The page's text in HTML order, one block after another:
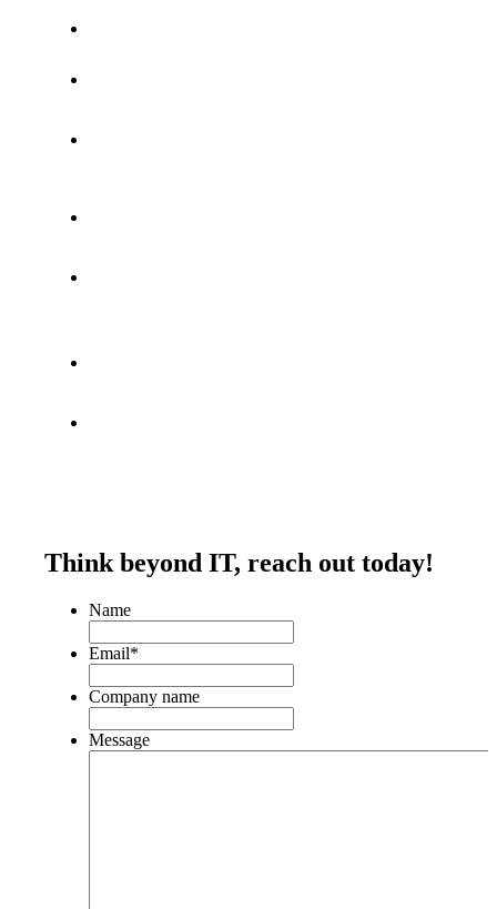
Think beyond IT,reach out today!
Name
Email*
Company name
Message